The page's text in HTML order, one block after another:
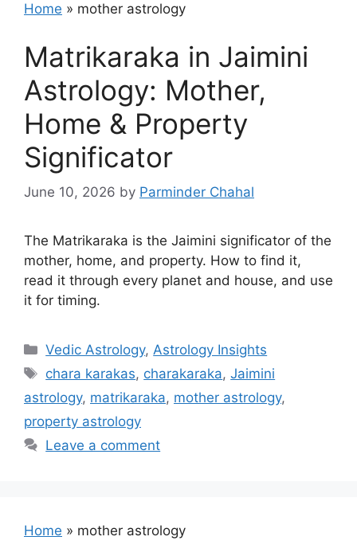
Home » mother astrology
Matrikaraka in Jaimini
Astrology: Mother,
Home & Property
Significator
June 10, 2026 by Parminder Chahal
The Matrikaraka is the Jaimini significator of the
mother, home, and property. How to find it,
read it through every planet and house, and use
it for timing.
Categories
Vedic Astrology,Astrology Insights
Tags
chara karakas, charakaraka,Jaimini
astrology, matrikaraka, mother astrology,
property astrology
Leave a comment
Home » mother astrology